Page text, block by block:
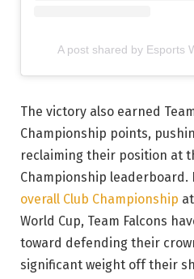
A post shared by Esports
The victory also earned
Championship points,
reclaiming their position at
Championship leaderboard.
overall Club Championship
World Cup, Team Falcons
toward defending their
significant weight off their